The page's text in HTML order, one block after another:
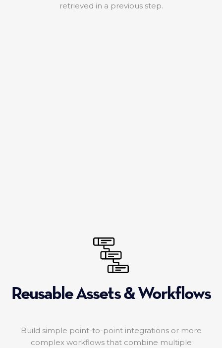
retrieved in a previous step.
Reusable Assets & Workflows
Build simple point-to-point integrations or more
complex workflows that combine multiple